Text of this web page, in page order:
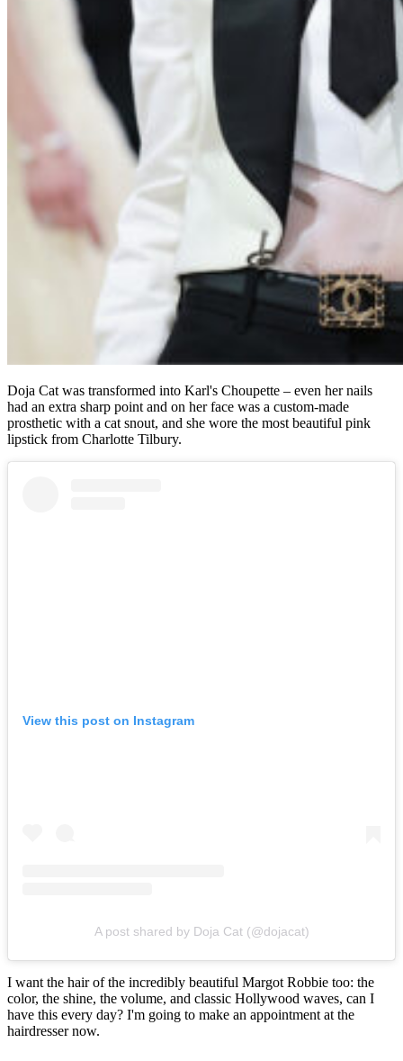
Doja Cat was transformed into Karl's Choupette – even her nails
had an extra sharp point and on her face was a custom-made
prosthetic with a cat snout, and she wore the most beautiful pink
lipstick from Charlotte Tilbury.
View this post on Instagram
A post shared by Doja Cat (@dojacat)
I want the hair of the incredibly beautiful Margot Robbie too: the
color, the shine, the volume, and classic Hollywood waves, can I
have this every day? I'm going to make an appointment at the
hairdresser now.